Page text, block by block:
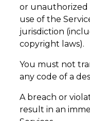
or unauthorized
use of the
jurisdiction
copyright laws).
You must not
any code of a
A breach or
result in an